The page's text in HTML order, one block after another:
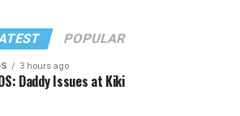
POPULAR
3 hours ago
Daddy Issues at Kiki